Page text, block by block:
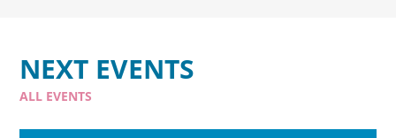
NEXT EVENTS
ALL EVENTS